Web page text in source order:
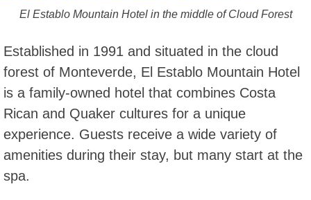
El Establo Mountain Hotel in the middle of Cloud Forest
Established in 1991 and situated in the cloud
forest of Monteverde, El Establo Mountain Hotel
is a family-owned hotel that combines Costa
Rican and Quaker cultures for a unique
experience. Guests receive a wide variety of
amenities during their stay, but many start at the
spa.